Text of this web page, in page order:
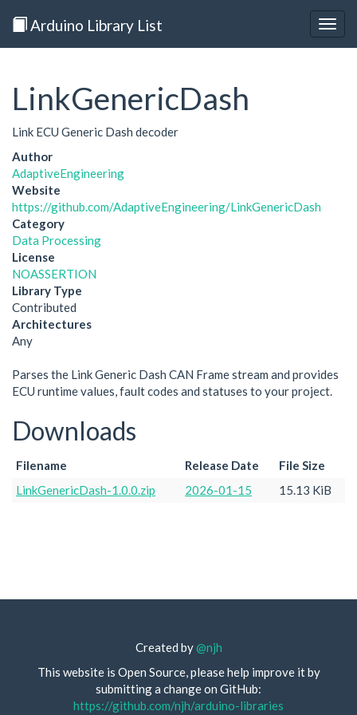
Arduino Library List
LinkGenericDash
Link ECU Generic Dash decoder
Author
AdaptiveEngineering
Website
https://github.com/AdaptiveEngineering/LinkGenericDash
Category
Data Processing
License
NOASSERTION
Library Type
Contributed
Architectures
Any
Parses the Link Generic Dash CAN Frame stream and provides
ECU runtime values, fault codes and statuses to your project.
Downloads
Filename Release Date
File Size
LinkGenericDash-1.0.0.zip
2026-01-15 15.13 KiB
Created by@njh
This website is Open Source, please help improve it by
submitting a change on GitHub:
https://github.com/njh/arduino-libraries